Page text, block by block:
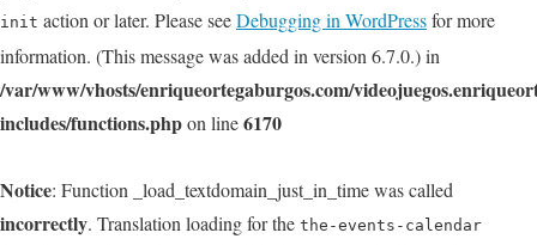
init action or later. Please seeDebugging in WordPressfor more
information. (This message was added in version 6.7.0.) in
/var/www/vhosts/enriqueortegaburgos.com/
includes/functions.phpon line6170
Notice: Function _load_textdomain_just_in_time was called
incorrectly. Translation loading for the the-events-calendar